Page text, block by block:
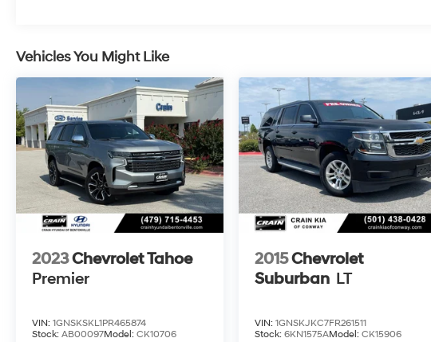
Remote, Wheels: 22 x 9 Sterling Silver
Premium Painted, Wireless Charging,
Wrapped Steering Wheel.
The online price includes a $129 Service &
Handling Fee. Please note that state sales tax,
title, and registration fees are not included.
Contact us for a complete breakdown.
Vehicles You Might Like
2023Chevrolet Tahoe
Premier
VIN: 1GNSKSKL1PR465874
Stock: AB00097Model: CK10706
2015Chevrolet
Suburban LT
VIN:1GNSKJKC7FR261511
Stock:6KN1575AModel:CK15906